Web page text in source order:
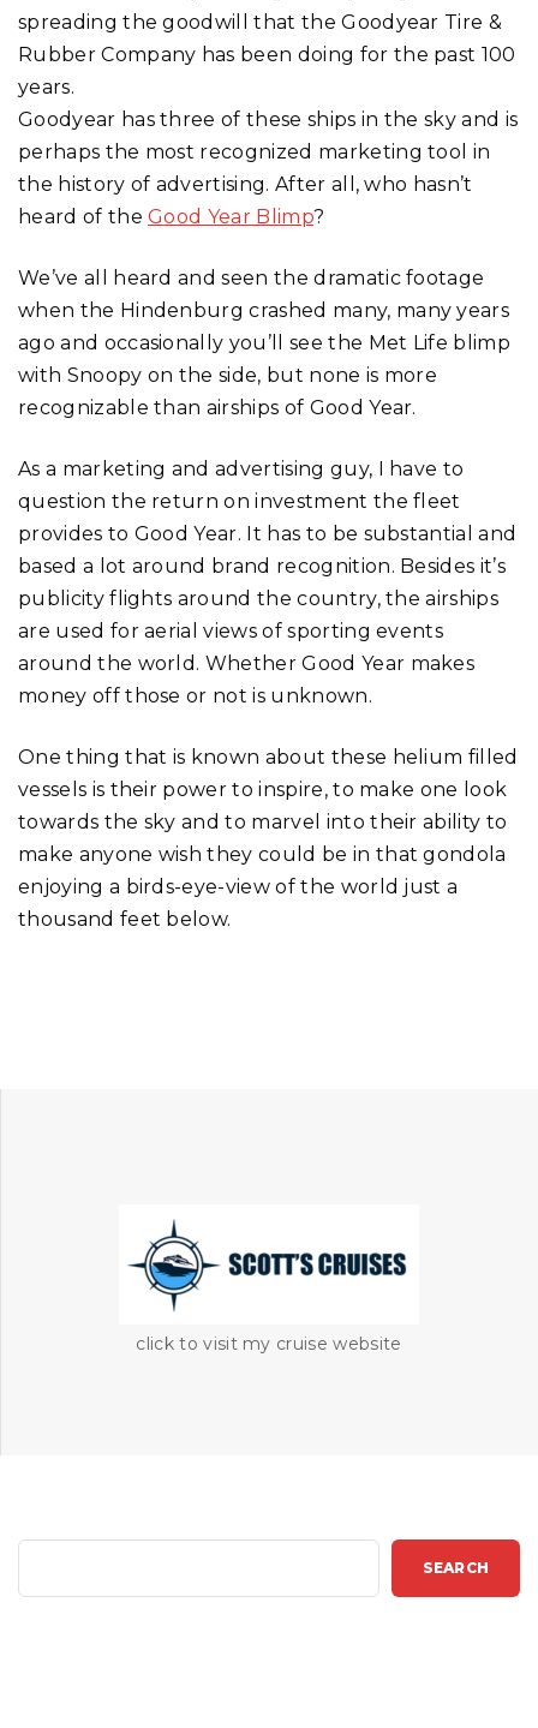
click to visit my cruise website
spreading the goodwill that the Goodyear Tire &
Rubber Company has been doing for the past 100
years.
Goodyear has three of these ships in the sky and is
perhaps the most recognized marketing tool in
the history of advertising. After all, who hasn’t
heard of theGood Year Blimp?
We’ve all heard and seen the dramatic footage
when the Hindenburg crashed many, many years
ago and occasionally you’ll see the Met Life blimp
with Snoopy on the side, but none is more
recognizable than airships of Good Year.
As a marketing and advertising guy, I have to
question the return on investment the fleet
provides to Good Year. It has to be substantial and
based a lot around brand recognition. Besides it’s
publicity flights around the country, the airships
are used for aerial views of sporting events
around the world. Whether Good Year makes
money off those or not is unknown.
One thing that is known about these helium filled
vessels is their power to inspire, to make one look
towards the sky and to marvel into their ability to
make anyone wish they could be in that gondola
enjoying a birds-eye-view of the world just a
thousand feet below.
SEARCH